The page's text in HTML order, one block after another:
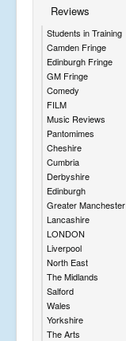
Reviews
Students in Training
Camden Fringe
Edinburgh Fringe
GM Fringe
Comedy
FILM
Music Reviews
Pantomimes
Cheshire
Cumbria
Derbyshire
Edinburgh
Greater Manchester
Lancashire
LONDON
Liverpool
North East
The Midlands
Salford
Wales
Yorkshire
The Arts